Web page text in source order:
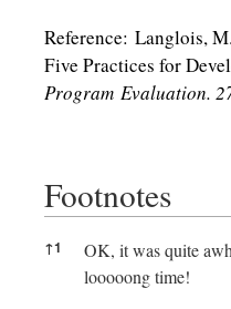
Reference: Langlois,
Five Practices for
Program Evaluation.
Footnotes
Footnotes
↑1
OK, it was quite
looooong time!